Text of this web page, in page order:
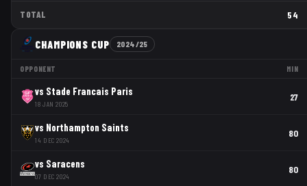
TOTAL 54
CHAMPIONS CUP 2024/25
OPPONENT MIN
vs Stade Francais Paris
18 JAN 2025
27
vs Northampton Saints
14 DEC 2024
80
vs Saracens
07 DEC 2024
80